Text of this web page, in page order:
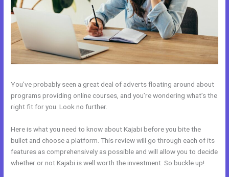
You’ve probably seen a great deal of adverts floating around about
programs providing online courses, and you’re wondering what’s the
right fit for you. Look no further.
Here is what you need to know about Kajabi before you bite the
bullet and choose a platform. This review will go through each of its
features as comprehensively as possible and will allow you to decide
whether or not Kajabi is well worth the investment. So buckle up!